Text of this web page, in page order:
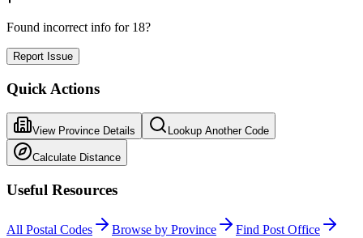
Found incorrect info for 18?
Report Issue
Quick Actions
View Province Details Lookup Another Code
Calculate Distance
Useful Resources
All Postal Codes Browse by Province Find Post Office